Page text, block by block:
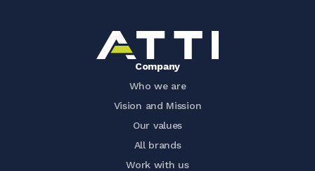
Company
Who we are
Vision and Mission
Our values
All brands
Work with us